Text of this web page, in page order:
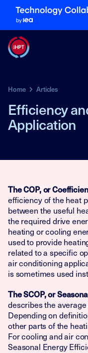
Home Articles
Efficiency
Application
The COP, or
efficiency of the heat
between the useful
the required drive
heating or cooling
used to provide
related to a specific
air conditioning
is sometimes used
The SCOP, or
describes the
Depending on
other parts of the
For cooling and air
Seasonal Energy